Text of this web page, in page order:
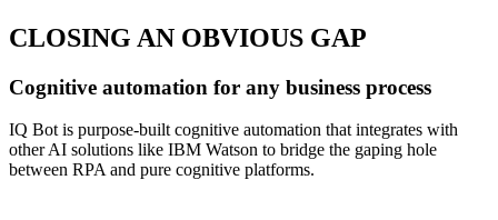
CLOSING AN OBVIOUS GAP
Cognitive automation for any business process
IQ Bot is purpose-built cognitive automation that integrates with
other AI solutions like IBM Watson to bridge the gaping hole
between RPA and pure cognitive platforms.